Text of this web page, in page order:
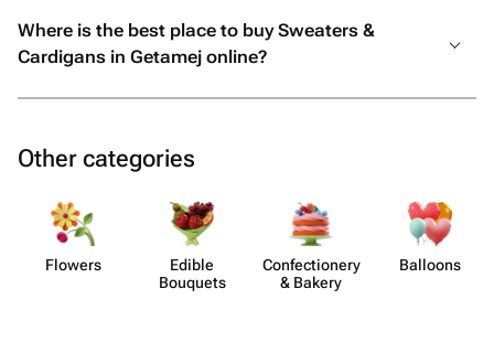
Where is the best place to buy Sweaters &
Cardigans in Getamej online?
Other categories
Flowers
Edible
Bouquets
Confect​ionery
& Bakery
Balloons